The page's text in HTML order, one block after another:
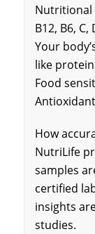
Nutritional
B12, B6, C,
Your
like
Food
How
NutriLife
samples
certified
insights
studies.